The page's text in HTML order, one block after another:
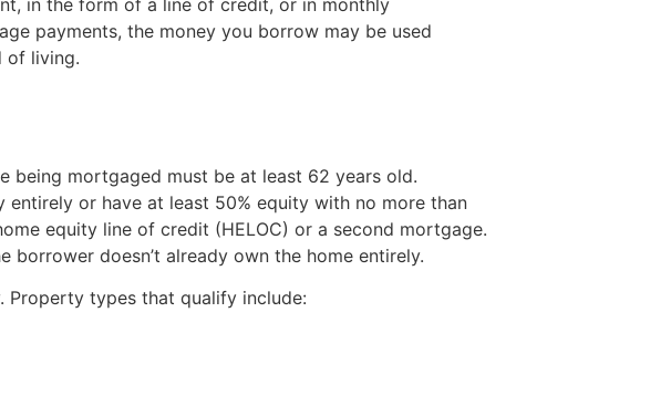
in the form of a line of credit, or in monthly
payments, the money you borrow may be used
of living.
being mortgaged must be at least 62 years old.
or have at least 50% equity with no more than
equity line of credit (HELOC) or a second mortgage.
doesn’t already own the home entirely.
Property types that qualify include: